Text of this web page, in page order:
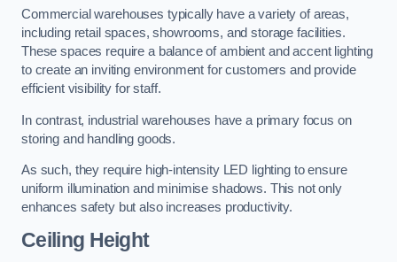
Commercial warehouses typically have a variety of areas,
including retail spaces, showrooms, and storage facilities.
These spaces require a balance of ambient and accent lighting
to create an inviting environment for customers and provide
efficient visibility for staff.
In contrast, industrial warehouses have a primary focus on
storing and handling goods.
As such, they require high-intensity LED lighting to ensure
uniform illumination and minimise shadows. This not only
enhances safety but also increases productivity.
Ceiling Height